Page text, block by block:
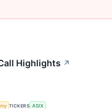
Highlights ↗
TICKERS ASIX